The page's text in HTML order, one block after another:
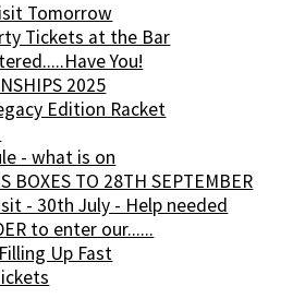
Tomorrow
Tickets at the Bar
You!
2025
Edition Racket
- what is on
BOXES TO 28TH SEPTEMBER
- 30th July - Help needed
to enter our......
Up Fast